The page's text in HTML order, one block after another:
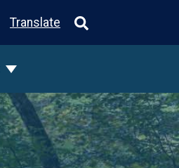
Translate